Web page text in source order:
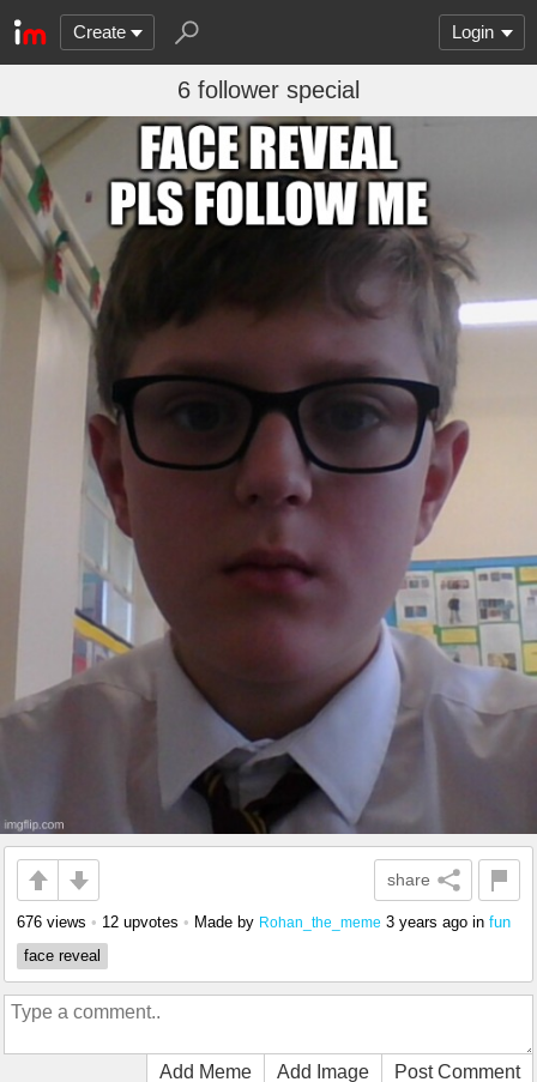
Create Login
6 follower special
share
676 views • 12 upvotes • Made by Rohan_the_meme 3 years ago in fun
face reveal
Add Meme Add Image Post Comment